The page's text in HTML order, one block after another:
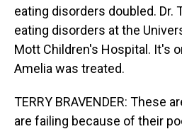
eating disorders doubled. Dr.
eating disorders at the
Mott Children's Hospital. It's
Amelia was treated.
TERRY BRAVENDER: These
are failing because of their